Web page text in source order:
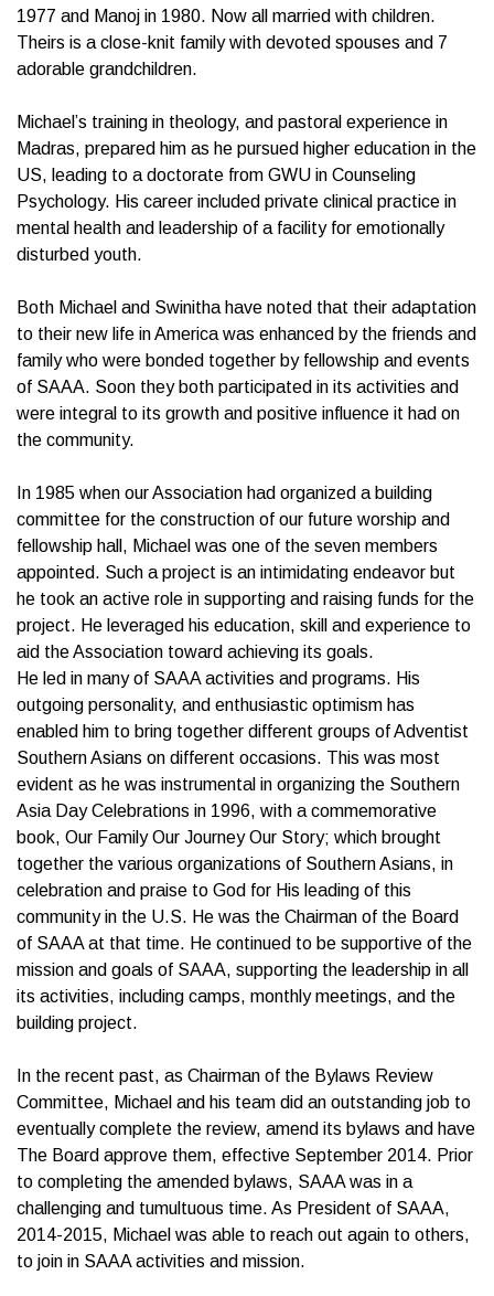
1977 and Manoj in 1980. Now all married with children.
Theirs is a close-knit family with devoted spouses and 7
adorable grandchildren.
Michael’s training in theology, and pastoral experience in
Madras, prepared him as he pursued higher education in the
US, leading to a doctorate from GWU in Counseling
Psychology. His career included private clinical practice in
mental health and leadership of a facility for emotionally
disturbed youth.
Both Michael and Swinitha have noted that their adaptation
to their new life in America was enhanced by the friends and
family who were bonded together by fellowship and events
of SAAA. Soon they both participated in its activities and
were integral to its growth and positive influence it had on
the community.
In 1985 when our Association had organized a building
committee for the construction of our future worship and
fellowship hall, Michael was one of the seven members
appointed. Such a project is an intimidating endeavor but
he took an active role in supporting and raising funds for the
project. He leveraged his education, skill and experience to
aid the Association toward achieving its goals.
He led in many of SAAA activities and programs. His
outgoing personality, and enthusiastic optimism has
enabled him to bring together different groups of Adventist
Southern Asians on different occasions. This was most
evident as he was instrumental in organizing the Southern
Asia Day Celebrations in 1996, with a commemorative
book, Our Family Our Journey Our Story; which brought
together the various organizations of Southern Asians, in
celebration and praise to God for His leading of this
community in the U.S. He was the Chairman of the Board
of SAAA at that time. He continued to be supportive of the
mission and goals of SAAA, supporting the leadership in all
its activities, including camps, monthly meetings, and the
building project.
In the recent past, as Chairman of the Bylaws Review
Committee, Michael and his team did an outstanding job to
eventually complete the review, amend its bylaws and have
The Board approve them, effective September 2014. Prior
to completing the amended bylaws, SAAA was in a
challenging and tumultuous time. As President of SAAA,
2014-2015, Michael was able to reach out again to others,
to join in SAAA activities and mission.